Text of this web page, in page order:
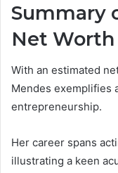
Summary
Net Worth
With an estimated
Mendes exemplifies
entrepreneurship.
Her career spans
illustrating a keen